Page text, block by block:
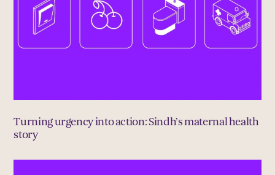
Turning urgency into action: Sindh’s maternal health
story